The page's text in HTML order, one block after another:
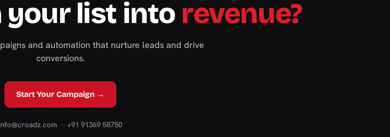
your list into revenue?
and automation that nurture leads and drive
conversions.
Start Your Campaign →
info@croadz.com· +91 91369 58750